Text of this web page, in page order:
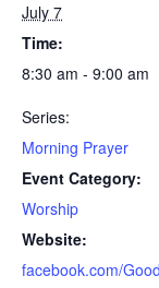
July 7
Time:
8:30 am - 9:00 am
Series:
Morning Prayer
Event Category:
Worship
Website:
facebook.com/